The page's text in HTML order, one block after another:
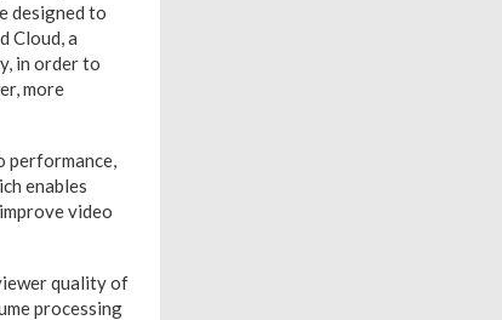
designed to
Cloud, a
in order to
more
performance,
enables
video
quality of
processing